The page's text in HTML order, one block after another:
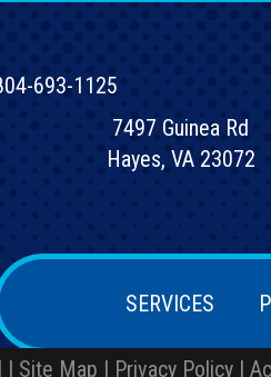
693-1125
7497 Guinea Rd
Hayes, VA 23072
SERVICES
| Site Map | Privacy Policy |